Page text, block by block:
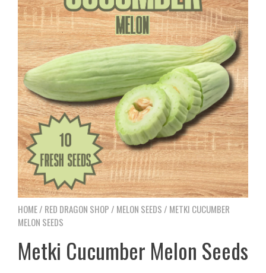
HOME/ RED DRAGON SHOP / MELON SEEDS / METKI CUCUMBER
MELON SEEDS
Metki Cucumber Melon Seeds